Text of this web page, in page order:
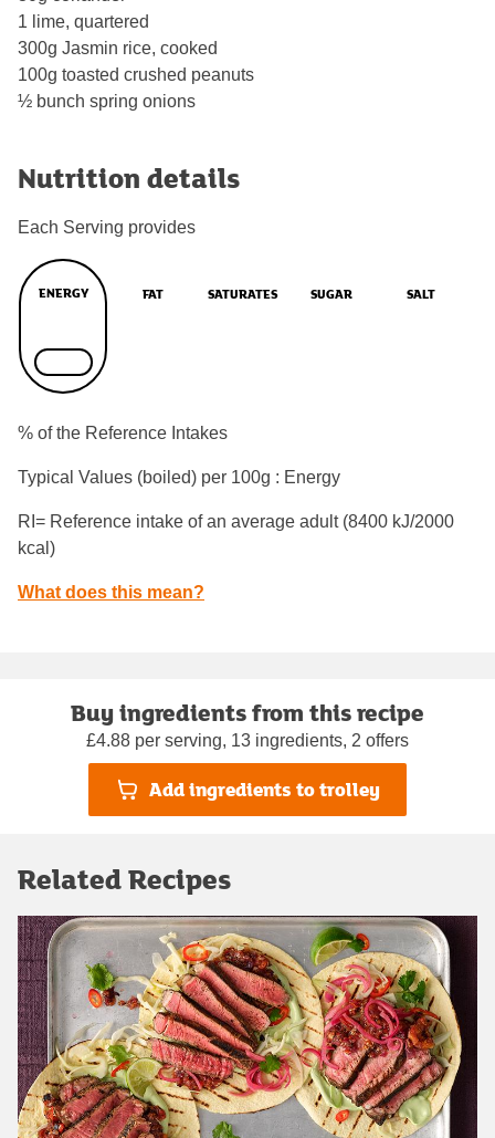
1 lime, quartered
300g Jasmin rice, cooked
100g toasted crushed peanuts
½ bunch spring onions
Nutrition details
Each Serving provides
ENERGY FAT SATURATES SUGAR SALT
% of the Reference Intakes
Typical Values (boiled) per 100g : Energy
RI= Reference intake of an average adult (8400 kJ/2000
kcal)
What does this mean?
Buy ingredients from this recipe
£4.88 per serving, 13 ingredients, 2 offers
Add ingredients to trolley
Related Recipes